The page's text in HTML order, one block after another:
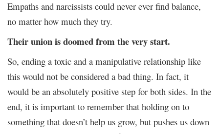
Empaths and narcissists could never ever find balance,
no matter how much they try.
Their union is doomed from the very start.
So, ending a toxic and a manipulative relationship like
this would not be considered a bad thing. In fact, it
would be an absolutely positive step for both sides. In the
end, it is important to remember that holding on to
something that doesn’t help us grow, but pushes us down